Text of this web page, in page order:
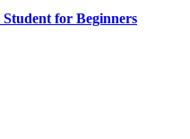
Student for Beginners